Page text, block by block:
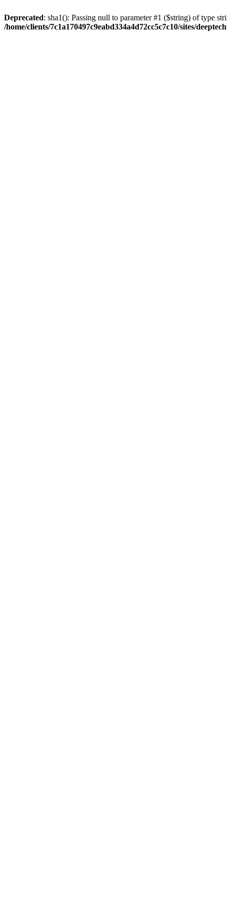
Deprecated: sha1(): Passing null to parameter #1 ($string) of type
/home/clients/7c1a170497c9eabd334a4d72cc5c7c10/sites/